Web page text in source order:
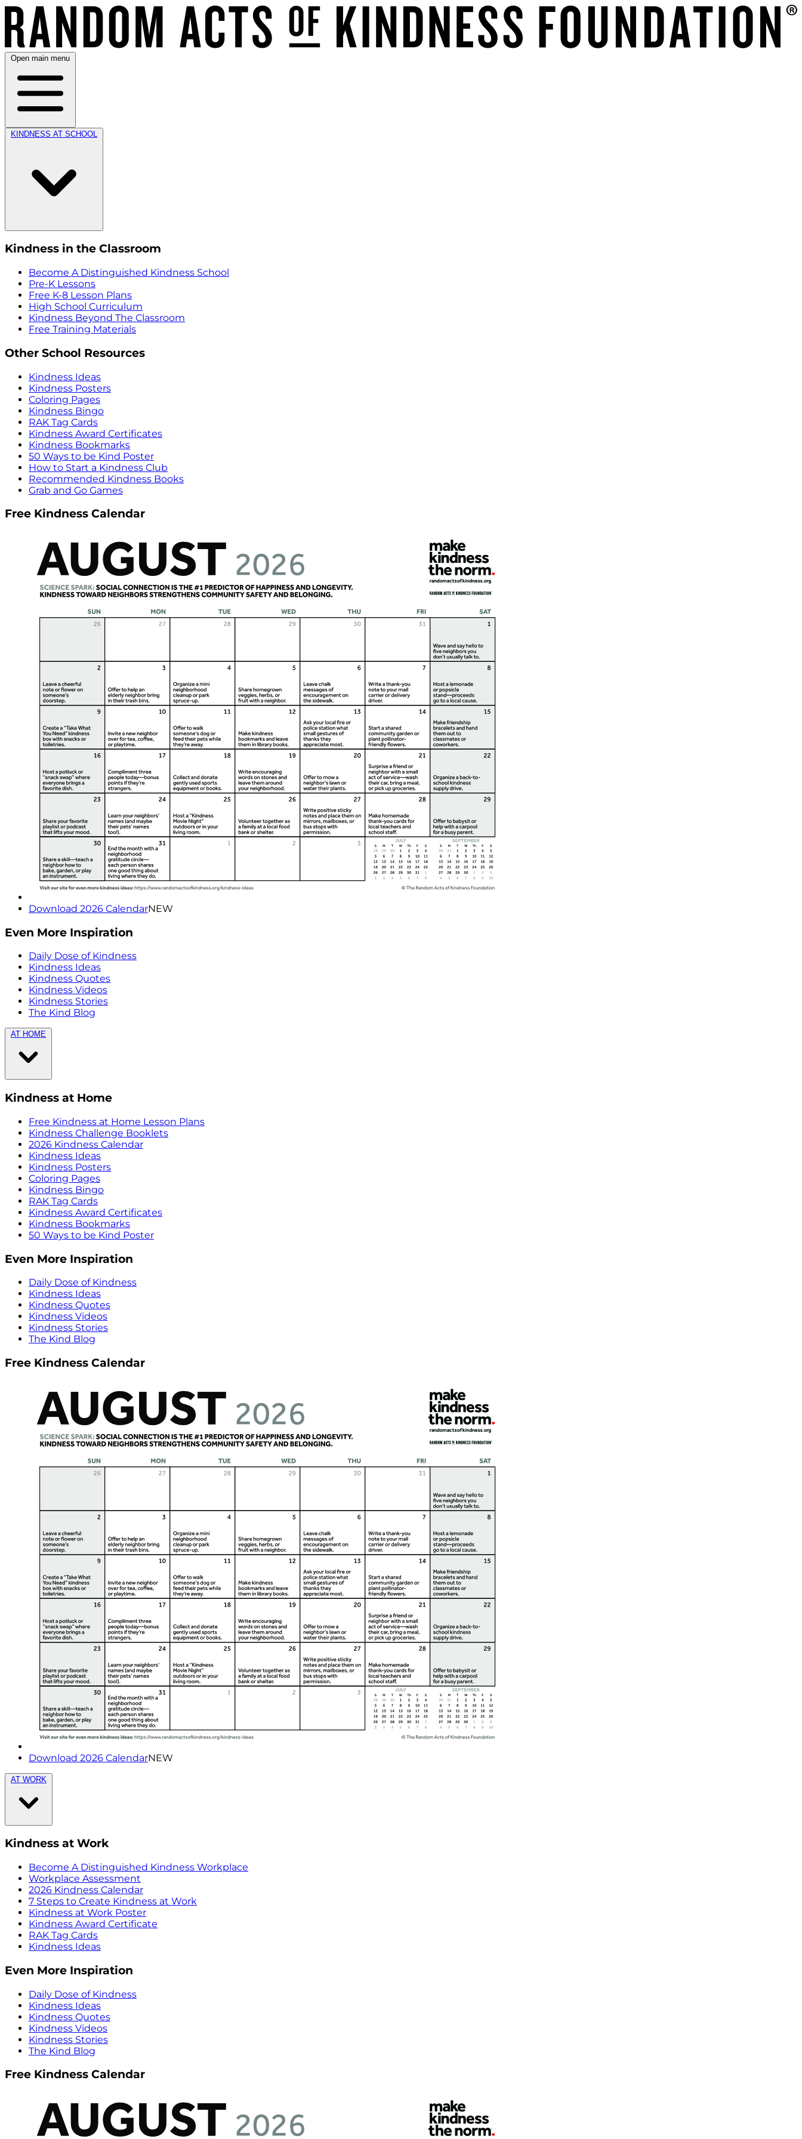
Open main menu
KINDNESS AT SCHOOL
Kindness in the Classroom
Become A Distinguished Kindness School
Pre-K Lessons
Free K-8 Lesson Plans
High School Curriculum
Kindness Beyond The Classroom
Free Training Materials
Other School Resources
Kindness Ideas
Kindness Posters
Coloring Pages
Kindness Bingo
RAK Tag Cards
Kindness Award Certificates
Kindness Bookmarks
50 Ways to be Kind Poster
How to Start a Kindness Club
Recommended Kindness Books
Grab and Go Games
Free Kindness Calendar
Download 2026 CalendarNEW
Even More Inspiration
Daily Dose of Kindness
Kindness Ideas
Kindness Quotes
Kindness Videos
Kindness Stories
The Kind Blog
AT HOME
Kindness at Home
Free Kindness at Home Lesson Plans
Kindness Challenge Booklets
2026 Kindness Calendar
Kindness Ideas
Kindness Posters
Coloring Pages
Kindness Bingo
RAK Tag Cards
Kindness Award Certificates
Kindness Bookmarks
50 Ways to be Kind Poster
Even More Inspiration
Daily Dose of Kindness
Kindness Ideas
Kindness Quotes
Kindness Videos
Kindness Stories
The Kind Blog
Free Kindness Calendar
Download 2026 CalendarNEW
AT WORK
Kindness at Work
Become A Distinguished Kindness Workplace
Workplace Assessment
2026 Kindness Calendar
7 Steps to Create Kindness at Work
Kindness at Work Poster
Kindness Award Certificate
RAK Tag Cards
Kindness Ideas
Even More Inspiration
Daily Dose of Kindness
Kindness Ideas
Kindness Quotes
Kindness Videos
Kindness Stories
The Kind Blog
Free Kindness Calendar